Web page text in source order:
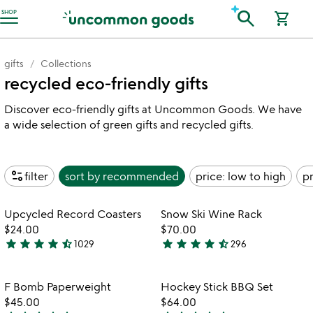
SHOP
Accessibility Information search shopping_cart
gifts Collections
recycled eco-friendly gifts
Discover eco-friendly gifts at Uncommon Goods. We have
a wide selection of green gifts and recycled gifts.
page_infofilter sort by recommended price: low to high
favorite_border
Item not in your wishlist
Upcycled Record Coasters
$24.00
4.4
out
of
star star star star star_half1029
Item not in
Snow Ski Wine Rack
$70.00
4.3
out
of
star star star star star_half296
Item not in your wishlist
F Bomb Paperweight
$45.00
Item not in
Hockey Stick BBQ Set
$64.00